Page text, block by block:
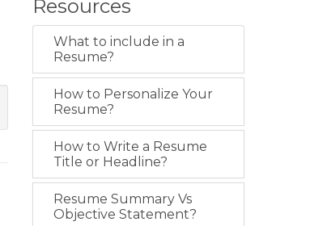
Resources
What to include in a
Resume?
How to Personalize Your
Resume?
How to Write a Resume
Title or Headline?
Resume Summary Vs
Objective Statement?